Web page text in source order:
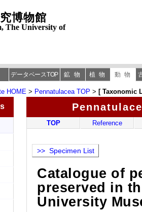
博物館
The University of
データベースTOP 鉱物 植物 動物
HOME > Pennatulacea TOP > [ Taxonomic
TOP Reference
>> Specimen List
Catalogue of
preserved in
University